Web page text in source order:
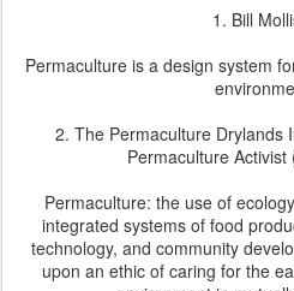
1. Bill
Permaculture is a design system
2. The Permaculture Drylands
Permaculture
Permaculture: the use of
integrated systems of food
technology, and community
upon an ethic of caring for the